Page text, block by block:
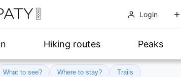
Login
Hiking routes Peaks
What to see? Where to stay? Trails